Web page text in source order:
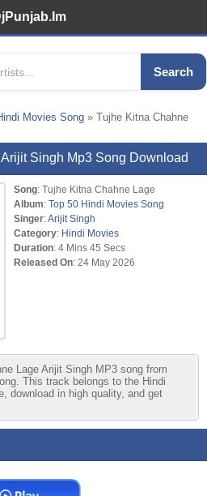
Search
Movies Song » Tujhe Kitna Chahne
Singh Mp3 Song Download
Song: Tujhe Kitna Chahne Lage
Album: Top 50 Hindi Movies Song
Singer:Arijit Singh
Category: Hindi Movies
Duration: 4 Mins 45 Secs
Released On: 24 May 2026
Lage Arijit Singh MP3 song from
This track belongs to the Hindi
download in high quality, and get